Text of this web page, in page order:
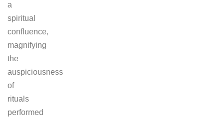
a
spiritual
confluence,
magnifying
the
auspiciousness
of
rituals
performed